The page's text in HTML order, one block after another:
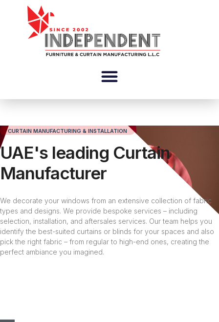
CURTAIN MANUFACTURING & INSTALLATION
UAE's leading Curtain
Manufacturer
We decorate your windows from an extensive collection of fabric
types and designs. We provide bespoke services – including
selection, installation, and aftersales services. Our team helps you
identify the best-suited curtains or blinds for your spaces and also
pick the right fabric – from regular to high-end ones, creating the
perfect ambiance you imagined.